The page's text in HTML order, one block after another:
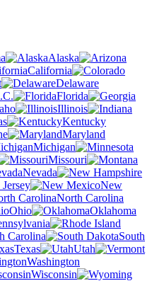
Alaska
California
Delaware
Florida
Illinois
Kentucky
Maryland
Michigan
Missouri
Nevada
New
North Carolina
Ohio
Oklahoma
Carolina
South
Texas
Utah
Washington
Wisconsin